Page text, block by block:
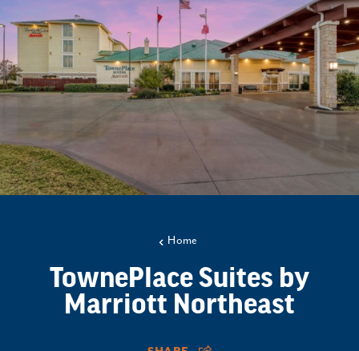
Home
TownePlace Suites by
Marriott Northeast